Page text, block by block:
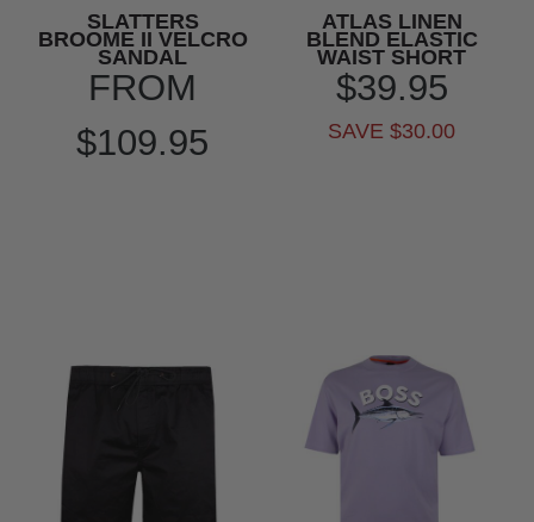
SLATTERS
BROOME II VELCRO
SANDAL
FROM
$109.95
ATLAS LINEN
BLEND ELASTIC
WAIST SHORT
$39.95
SAVE $30.00